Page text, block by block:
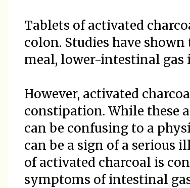
Tablets of activated
colon. Studies have
meal, lower-intestinal gas
However, activated
constipation. While these
can be confusing to a
can be a sign of a serious
of activated charcoal is
symptoms of intestinal